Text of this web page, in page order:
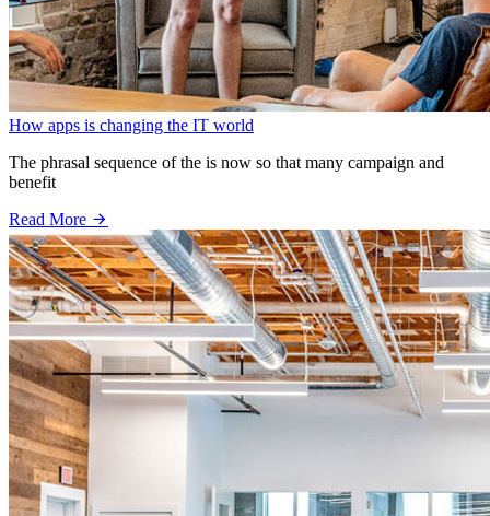
How apps is changing the IT world
The phrasal sequence of the is now so that many campaign and
benefit
Read More